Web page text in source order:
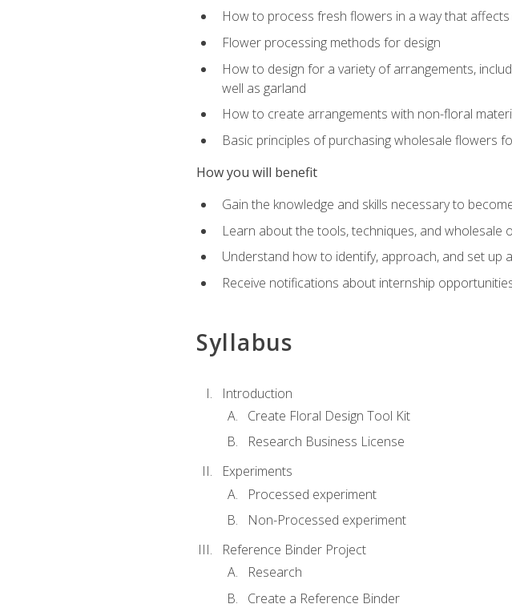
How to process fresh flowers in a way that
Flower processing methods for design
How to design for a variety of arrangements,
well as garland
How to create arrangements with non-floral
Basic principles of purchasing wholesale flowers
How you will benefit
Gain the knowledge and skills necessary to
Learn about the tools, techniques, and wholesale
Understand how to identify, approach, and set up
Receive notifications about internship
Syllabus
Introduction
Create Floral Design Tool Kit
Research Business License
Experiments
Processed experiment
Non-Processed experiment
Reference Binder Project
Research
Create a Reference Binder